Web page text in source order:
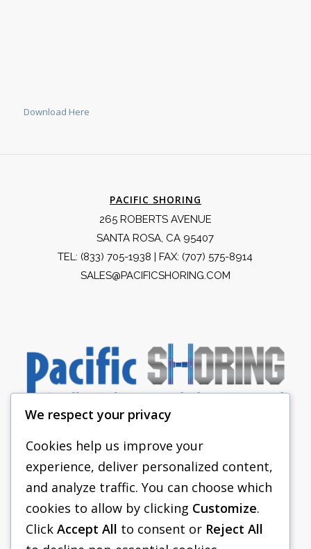
Download Here
PACIFIC SHORING
265 ROBERTS AVENUE
SANTA ROSA, CA 95407
TEL: (833) 705-1938 | FAX: (707) 575-8914
SALES@PACIFICSHORING.COM
PACIFIC SHORING
SHORING EQUIPMENT
FAQS
We respect your privacy
Cookies help us improve your
experience, deliver personalized content,
and analyze traffic. You can choose which
cookies to allow by clicking Customize.
Click Accept All to consent or Reject All